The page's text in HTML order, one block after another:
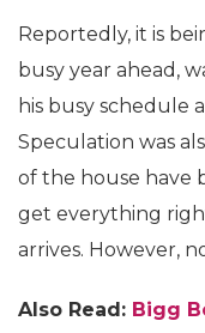
Reportedly, it is
busy year ahead,
his busy schedule
Speculation was
of the house have
get everything
arrives. However,
Also Read: Bigg